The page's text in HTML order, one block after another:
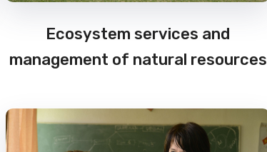
Ecosystem services and
management of natural resources